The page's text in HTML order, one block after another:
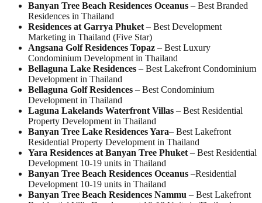
Banyan Tree Beach Residences Oceanus – Best Branded
Residences in Thailand
Residences at Garrya Phuket– Best Development
Marketing in Thailand (Five Star)
Angsana Golf Residences Topaz – Best Luxury
Condominium Development in Thailand
Bellaguna Lake Residences – Best Lakefront Condominium
Development in Thailand
Bellaguna Golf Residences – Best Condominium
Development in Thailand
Laguna Lakelands Waterfront Villas – Best Residential
Property Development in Thailand
Banyan Tree Lake Residences Yara– Best Lakefront
Residential Property Development in Thailand
Yara Residences at Banyan Tree Phuket– Best Residential
Development 10-19 units in Thailand
Banyan Tree Beach Residences Oceanus –Residential
Development 10-19 units in Thailand
Banyan Tree Beach Residences Nammu – Best Lakefront